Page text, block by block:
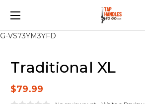
G-VS73YM3YFD
Traditional XL
$79.99